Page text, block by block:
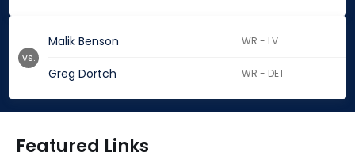
Malik Benson WR - LV
Greg Dortch WR - DET
vs.
Featured Links